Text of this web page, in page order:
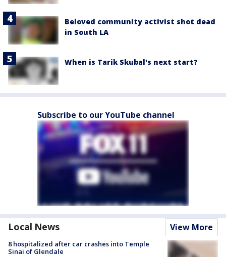
Beloved community activist shot dead
in South LA
When is Tarik Skubal's next start?
Subscribe to our YouTube channel
Local News View More
8 hospitalized after car crashes into Temple
Sinai of Glendale